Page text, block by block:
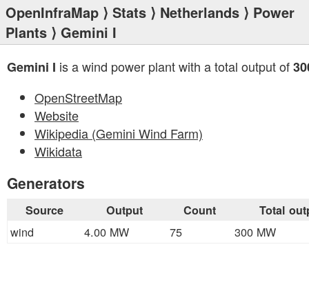
OpenInfraMap ⟩ Stats ⟩ Netherlands ⟩ Power
Plants ⟩ Gemini I
Gemini I is a wind power plant with a total output of
OpenStreetMap
Website
Wikipedia (Gemini Wind Farm)
Wikidata
Generators
Source Output Count Total
wind 4.00 MW 75 300 MW